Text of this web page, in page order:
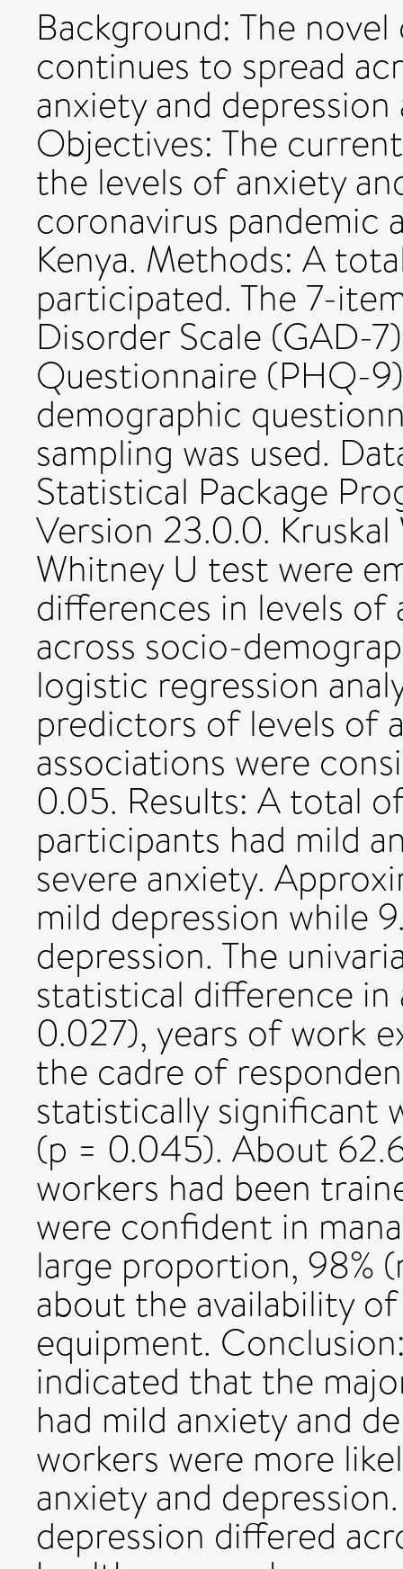
Background: The
continues to spread
anxiety and
Objectives: The
the levels of anxiety
coronavirus pandemic
Kenya. Methods: A
participated. The 7-
Disorder Scale (GAD-
Questionnaire (PHQ-
demographic
sampling was used.
Statistical Package
Version 23.0.0.
Whitney U test were
differences in levels of
across socio-
logistic regression
predictors of levels of
associations were
0.05. Results: A total
participants had mild
severe anxiety.
mild depression while
depression. The
statistical difference in
0.027), years of work
the cadre of
statistically significant
(p = 0.045). About
workers had been
were confident in
large proportion, 98%
about the availability
equipment.
indicated that the
had mild anxiety and
workers were more
anxiety and
depression differed